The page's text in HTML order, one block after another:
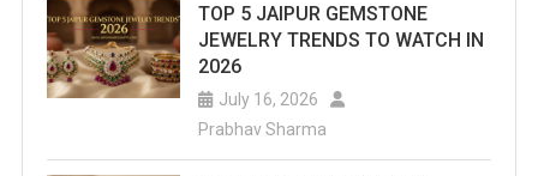
TOP 5 JAIPUR GEMSTONE
JEWELRY TRENDS TO WATCH IN
2026
July 16, 2026
Prabhav Sharma